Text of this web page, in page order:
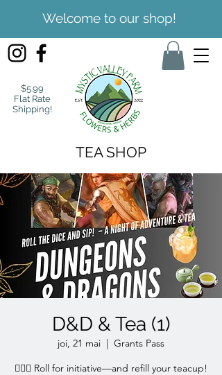
Welcome to our shop!
$5.99
Flat Rate
Shipping!
TEA SHOP
D&D & Tea (1)
joi, 21 mai
  |
Grants Pass
🧙‍♀️✨ Roll for initiative—and refill your teacup!